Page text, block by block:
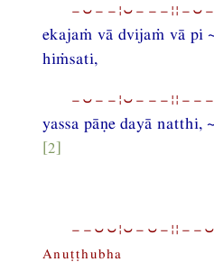
ekajaṁ vā dvijaṁ vā pi
hiṁsati,
yassa pāṇe dayā natthi,
[2]
Anuṭṭhubha